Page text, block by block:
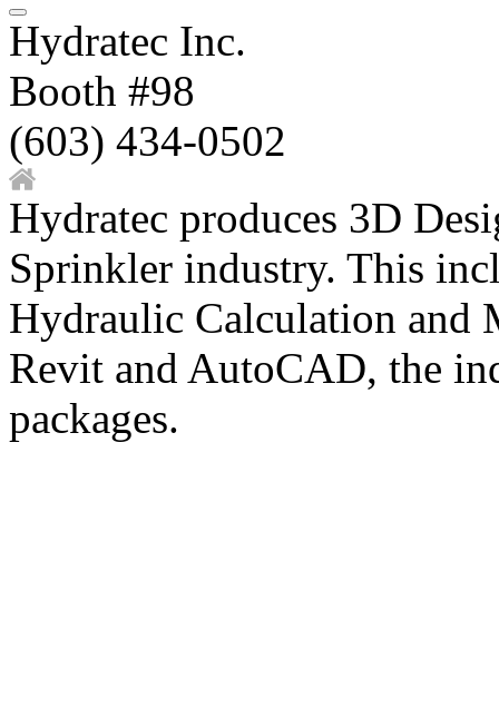
Hydratec Inc.
Booth #98
(603) 434-0502
Hydratec produces 3D
Sprinkler industry. This
Hydraulic Calculation and
Revit and AutoCAD, the
packages.